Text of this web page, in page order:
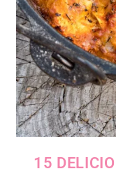
15